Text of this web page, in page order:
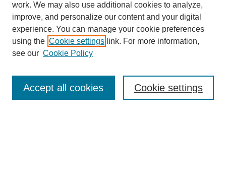
Enter search terms:
work. We may also use additional cookies to analyze,
improve, and personalize our content and your digital
experience. You can manage your cookie preferences
using the Cookie settings link. For more information,
see our Cookie Policy
Cookie settings
Accept all cookies